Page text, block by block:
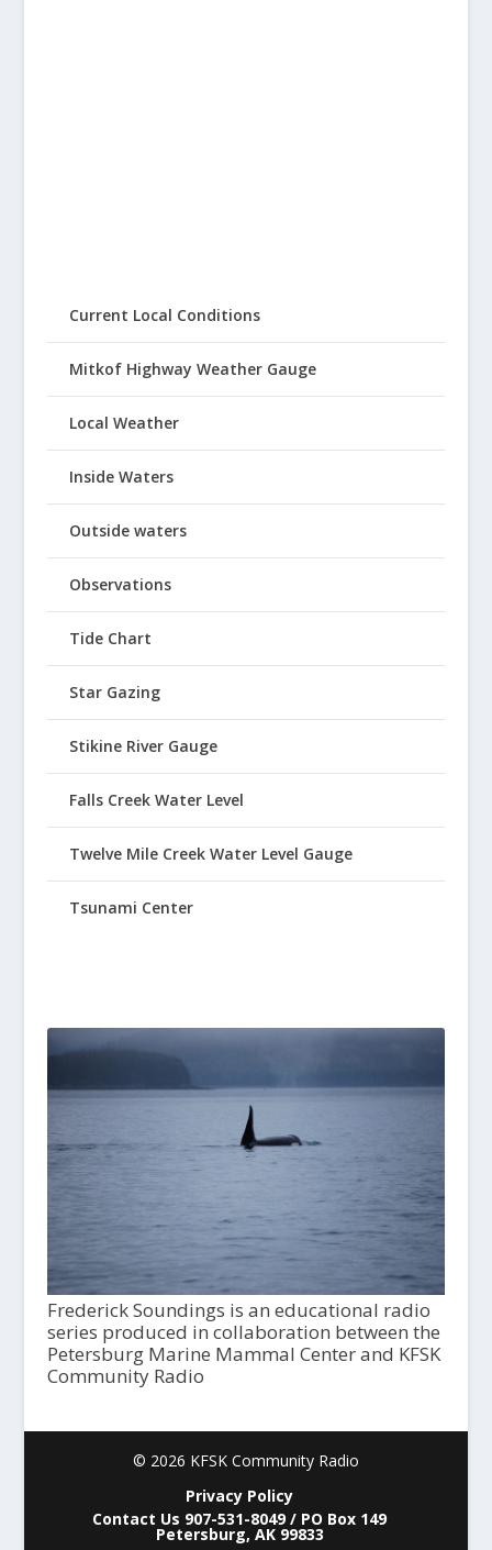
Current Local Conditions
Mitkof Highway Weather Gauge
Local Weather
Inside Waters
Outside waters
Observations
Tide Chart
Star Gazing
Stikine River Gauge
Falls Creek Water Level
Twelve Mile Creek Water Level Gauge
Tsunami Center
Frederick Soundings is an educational radio
series produced in collaboration between the
Petersburg Marine Mammal Center and KFSK
Community Radio
© 2026 KFSK Community Radio
Privacy Policy
Contact Us 907-531-8049 / PO Box 149
Petersburg, AK 99833